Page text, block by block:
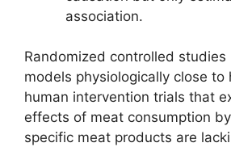
association.
Randomized controlled studies
models physiologically close to
human intervention trials that
effects of meat consumption
specific meat products are